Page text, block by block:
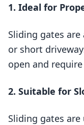
1. Ideal for
Sliding gates
or short
open and
2. Suitable for
Sliding gates